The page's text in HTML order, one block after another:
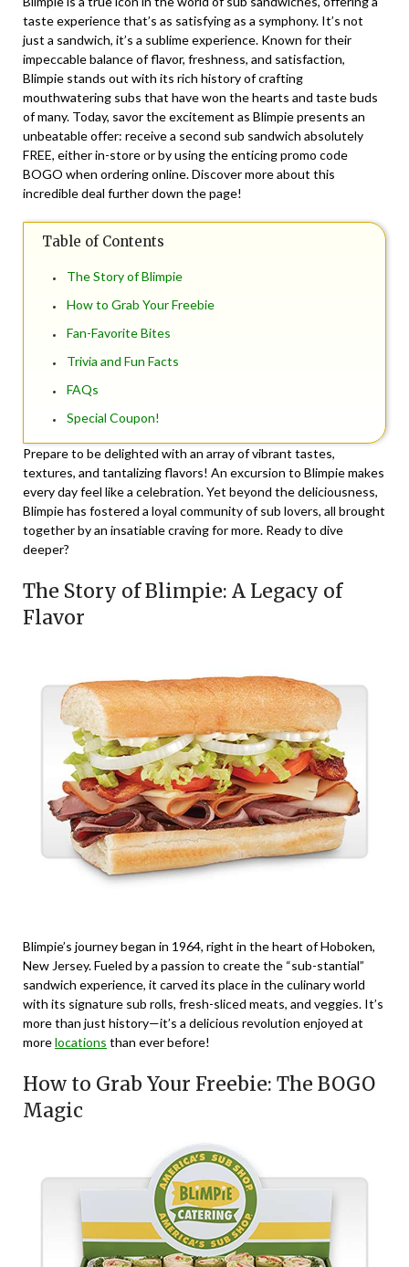
taste experience that’s as satisfying as a symphony. It’s not
just a sandwich, it’s a sublime experience. Known for their
impeccable balance of flavor, freshness, and satisfaction,
Blimpie stands out with its rich history of crafting
mouthwatering subs that have won the hearts and taste buds
of many. Today, savor the excitement as Blimpie presents an
unbeatable offer: receive a second sub sandwich absolutely
FREE, either in-store or by using the enticing promo code
BOGO when ordering online. Discover more about this
incredible deal further down the page!
Table of Contents
The Story of Blimpie
How to Grab Your Freebie
Fan-Favorite Bites
Trivia and Fun Facts
FAQs
Special Coupon!
Prepare to be delighted with an array of vibrant tastes,
textures, and tantalizing flavors! An excursion to Blimpie makes
every day feel like a celebration. Yet beyond the deliciousness,
Blimpie has fostered a loyal community of sub lovers, all brought
together by an insatiable craving for more. Ready to dive
deeper?
The Story of Blimpie: A Legacy of
Flavor
Blimpie’s journey began in 1964, right in the heart of Hoboken,
New Jersey. Fueled by a passion to create the “sub-stantial”
sandwich experience, it carved its place in the culinary world
with its signature sub rolls, fresh-sliced meats, and veggies. It’s
more than just history—it’s a delicious revolution enjoyed at
morelocations than ever before!
How to Grab Your Freebie: The BOGO
Magic